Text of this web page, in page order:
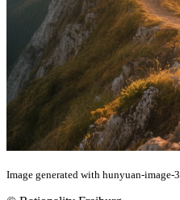
Image generated with hunyuan-image-3.